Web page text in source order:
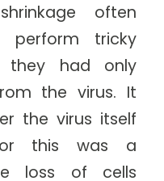
often
tricky
they had only
the virus. It
the virus itself
or this was a
loss of cells